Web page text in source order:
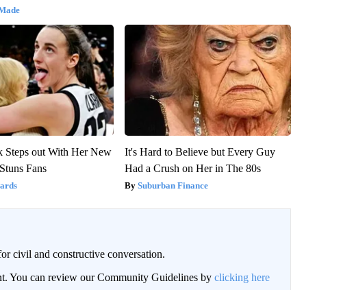
Steps out With Her New
Fans
It's Hard to Believe but Every Guy
Had a Crush on Her in The 80s
Suburban Finance
civil and constructive conversation.
You can review our Community Guidelines by clicking here